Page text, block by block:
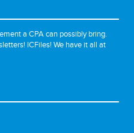
a CPA can possibly bring.
ICFiles! We have it all at